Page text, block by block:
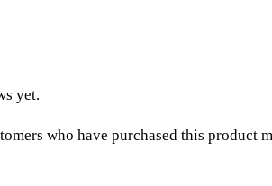
yet.
who have purchased this product